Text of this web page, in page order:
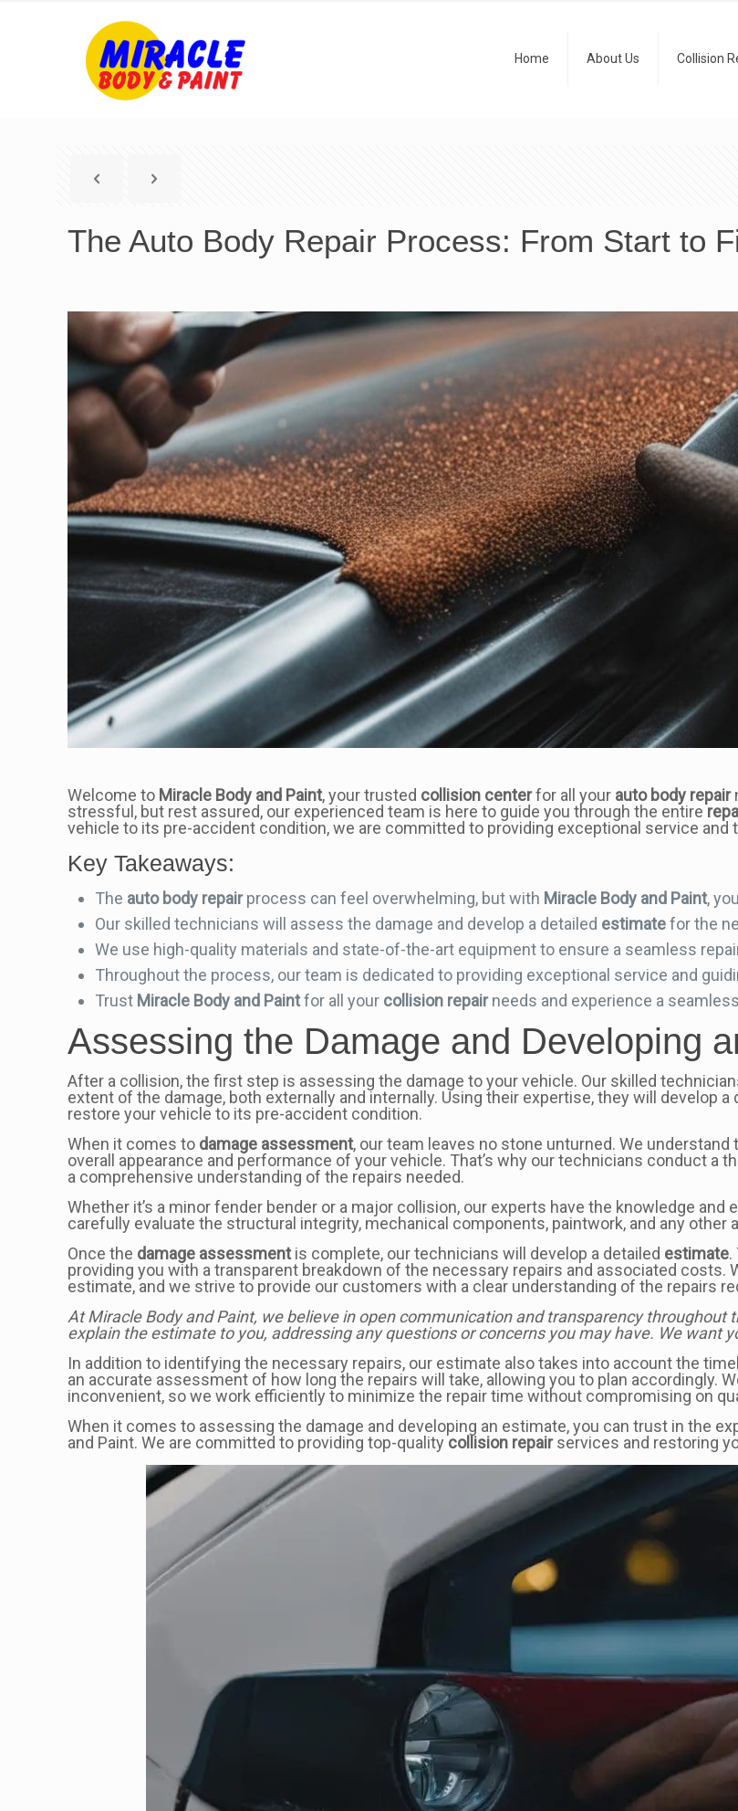
Home About Us Collision
The Auto Body Repair Process: From Start to
Welcome to Miracle Body and Paint, your trusted collision centerfor all your auto body repair
stressful, but rest assured, our experienced team is here to guide you through the entire
vehicle to its pre-accident condition, we are committed to providing exceptional service and
Key Takeaways:
The auto body repairprocess can feel overwhelming, but with Miracle Body and Paint,
Our skilled technicians will assess the damage and develop a detailed estimatefor the
We use high-quality materials and state-of-the-art equipment to ensure a seamless
Throughout the process, our team is dedicated to providing exceptional service and
Trust Miracle Body and Paintfor all your collision repairneeds and experience a
Assessing the Damage and Developing
After a collision, the first step is assessing the damage to your vehicle. Our skilled
extent of the damage, both externally and internally. Using their expertise, they will develop a
restore your vehicle to its pre-accident condition.
When it comes to damage assessment, our team leaves no stone unturned. We
overall appearance and performance of your vehicle. That’s why our technicians conduct a
a comprehensive understanding of the repairs needed.
Whether it’s a minor fender bender or a major collision, our experts have the knowledge and
carefully evaluate the structural integrity, mechanical components, paintwork, and any other
Once the damage assessmentis complete, our technicians will develop a detailed estimate.
providing you with a transparent breakdown of the necessary repairs and associated costs.
estimate, and we strive to provide our customers with a clear understanding of the repairs
At Miracle Body and Paint, we believe in open communication and transparency
explain the estimate to you, addressing any questions or concerns you may have. We want
In addition to identifying the necessary repairs, our estimate also takes into account the
an accurate assessment of how long the repairs will take, allowing you to plan accordingly.
inconvenient, so we work efficiently to minimize the repair time without compromising on
When it comes to assessing the damage and developing an estimate, you can trust in the
and Paint. We are committed to providing top-quality collision repairservices and restoring